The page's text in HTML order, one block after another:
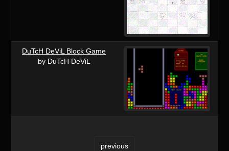
DuTcH DeViL Block Game
by DuTcH DeViL
previous